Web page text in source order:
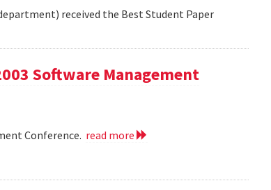
received the Best Student Paper
Software Management
Conference. read more